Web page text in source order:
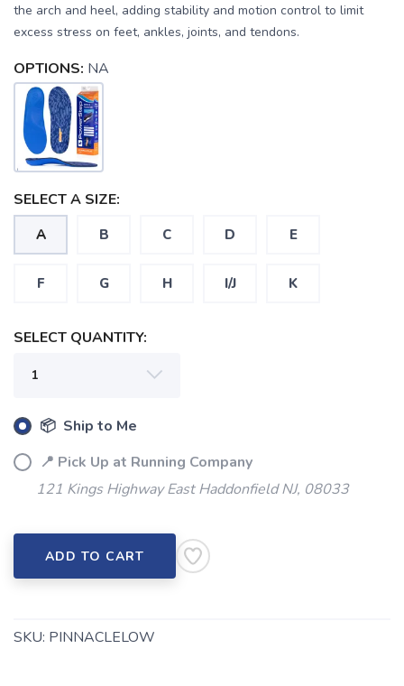
the arch and heel, adding stability and motion control to limit
excess stress on feet, ankles, joints, and tendons.
OPTIONS: NA
SELECT A SIZE:
A B C D E
F G H I/J K
SELECT QUANTITY:
📦 Ship to Me
📍 Pick Up at Running Company
121 Kings Highway East Haddonfield NJ, 08033
ADD TO CART
SKU: PINNACLELOW